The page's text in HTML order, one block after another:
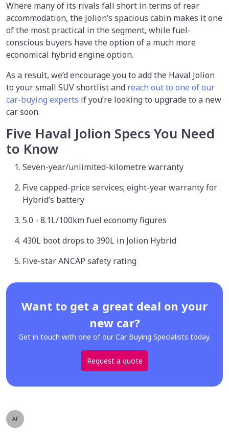
Where many of its rivals fall short in terms of rear
accommodation, the Jolion’s spacious cabin makes it one
of the most practical in the segment, while fuel-
conscious buyers have the option of a much more
economical hybrid engine option.
As a result, we’d encourage you to add the Haval Jolion
to your small SUV shortlist and reach out to one of our
car-buying experts if you’re looking to upgrade to a new
car soon.
Five Haval Jolion Specs You Need
to Know
Seven-year/unlimited-kilometre warranty
Five capped-price services; eight-year warranty for
Hybrid’s battery
5.0 - 8.1L/100km fuel economy figures
430L boot drops to 390L in Jolion Hybrid
Five-star ANCAP safety rating
Want to get a great deal on your
new car?
Get in touch with one of our Car Buying Specialists today.
Request a quote
AF